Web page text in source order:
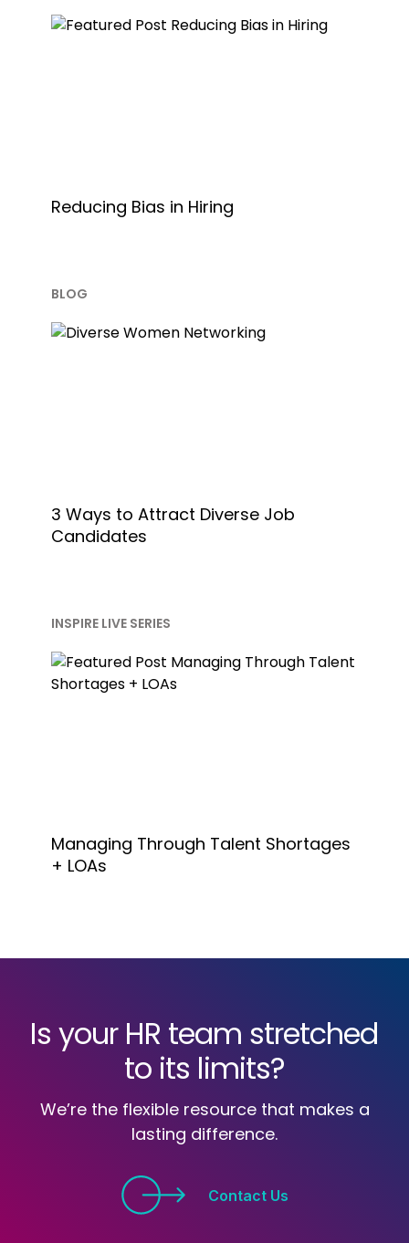
Reducing Bias in Hiring
BLOG
3 Ways to Attract Diverse Job
Candidates
INSPIRE LIVE SERIES
Managing Through Talent Shortages
+ LOAs
Is your HR team stretched
to its limits?
We’re the flexible resource that makes a
lasting difference.
Contact Us